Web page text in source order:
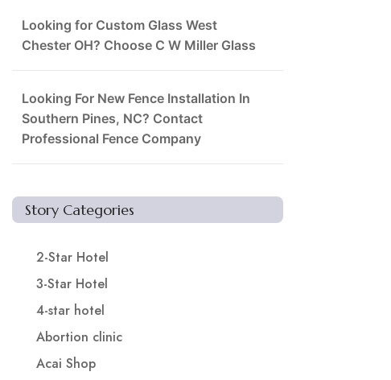
Looking for Custom Glass West
Chester OH? Choose C W Miller Glass
Looking For New Fence Installation In
Southern Pines, NC? Contact
Professional Fence Company
Story Categories
2-Star Hotel
3-Star Hotel
4-star hotel
Abortion clinic
Acai Shop